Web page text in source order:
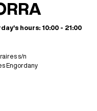
hours: 10:00 - 21:00
s/n
Engordany